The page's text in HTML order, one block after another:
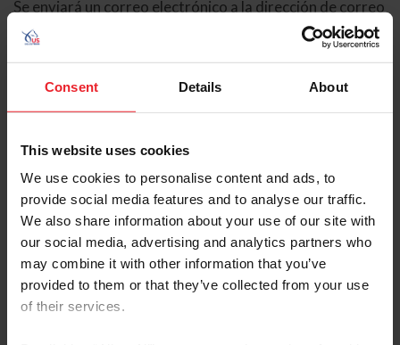
Consent Details About
This website uses cookies
We use cookies to personalise content and ads, to
provide social media features and to analyse our traffic.
We also share information about your use of our site with
our social media, advertising and analytics partners who
may combine it with other information that you’ve
provided to them or that they’ve collected from your use
of their services.
Se enviará un correo electrónico a la dirección de correo
electrónico registrada en USEF. Este correo electrónico
contiene un hipervínculo que le permitirá restablecer su
contraseña.
Tipo de cuenta
Individual
Organización/Granja/Negocio/Sindicato
Ingrese su nombre de usuario o ID de USEF